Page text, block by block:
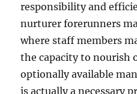
responsibility and
nurturer forerunners
where staff members
the capacity to nourish
optionally available
is actually a necessary